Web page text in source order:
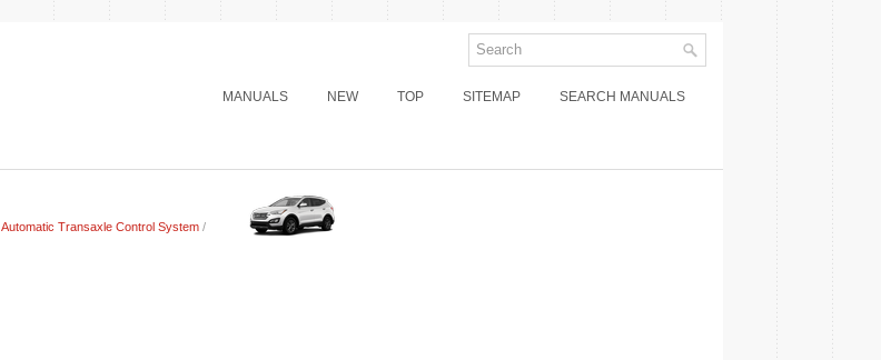
MANUALS NEW TOP SITEMAP SEARCH MANUALS
Automatic Transaxle Control System /